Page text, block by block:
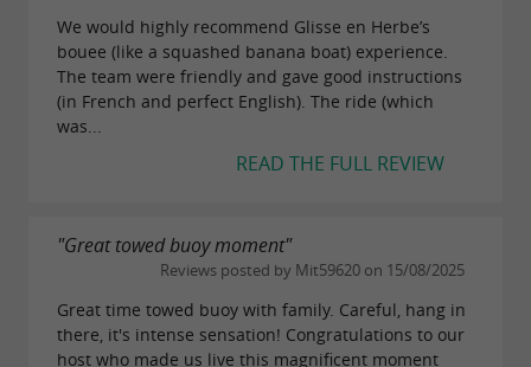
We would highly recommend Glisse en Herbe’s
bouee (like a squashed banana boat) experience.
The team were friendly and gave good instructions
(in French and perfect English). The ride (which
was...
READ THE FULL REVIEW
"Great towed buoy moment"
Reviews posted by Mit59620 on 15/08/2025
Great time towed buoy with family. Careful, hang in
there, it's intense sensation! Congratulations to our
host who made us live this magnificent moment